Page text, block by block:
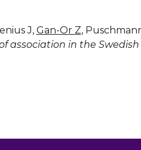
J, Gan-Or Z,
association in the